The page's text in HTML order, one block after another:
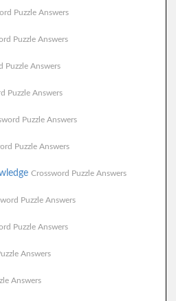
Puzzle Answers
Puzzle Answers
Puzzle Answers
Puzzle Answers
Puzzle Answers
Puzzle Answers
Crossword Puzzle Answers
Puzzle Answers
Puzzle Answers
Answers
Answers